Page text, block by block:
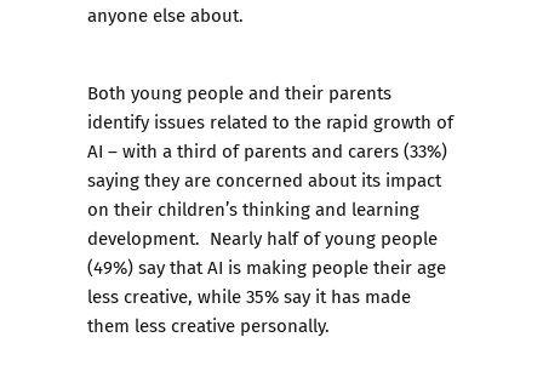
anyone else about.
Both young people and their parents
identify issues related to the rapid growth of
AI – with a third of parents and carers (33%)
saying they are concerned about its impact
on their children’s thinking and learning
development. Nearly half of young people
(49%) say that AI is making people their age
less creative, while 35% say it has made
them less creative personally.